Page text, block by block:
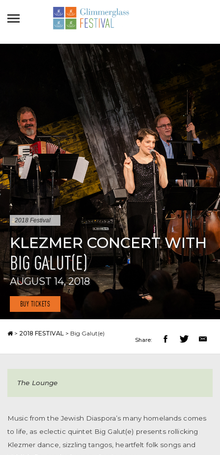
2018 Festival
KLEZMER CONCERT WITH
BIG GALUT(E)
AUGUST 14, 2018
BUY TICKETS
> 2018 FESTIVAL > Big Galut(e)
Share:
The Lounge
Music from the Jewish Diaspora’s many homelands comes
to life, as eclectic quintet Big Galut(e) presents rollicking
Klezmer dance, sizzling tangos, heartfelt folk songs and